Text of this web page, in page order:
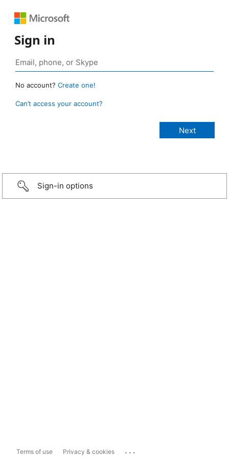
Sign in
No account? Create one!
Can’t access your account?
Sign-in options
Terms of use Privacy & cookies ...